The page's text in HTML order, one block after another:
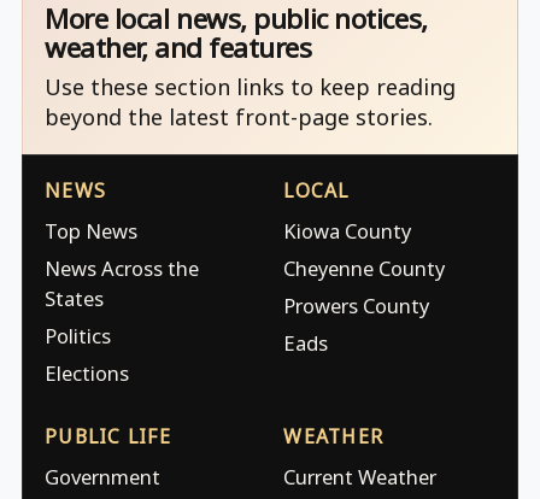
More local news, public notices,
weather, and features
Use these section links to keep reading
beyond the latest front-page stories.
NEWS
Top News
News Across the
States
Politics
Elections
LOCAL
Kiowa County
Cheyenne County
Prowers County
Eads
PUBLIC LIFE
Government
WEATHER
Current Weather